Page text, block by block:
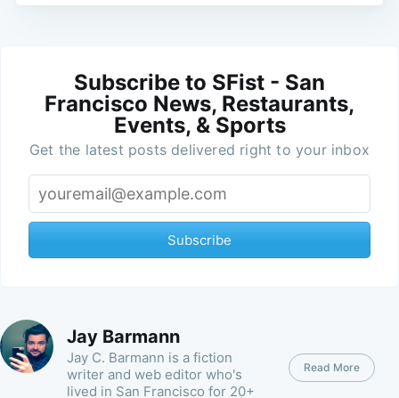
Subscribe to SFist - San
Francisco News, Restaurants,
Events, & Sports
Get the latest posts delivered right to your inbox
Subscribe
Jay Barmann
Jay C. Barmann is a fiction
writer and web editor who's
lived in San Francisco for 20+
Read More